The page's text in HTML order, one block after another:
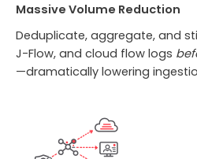
Massive Volume Reduction
Deduplicate, aggregate, and
J-Flow, and cloud flow logs
—dramatically lowering